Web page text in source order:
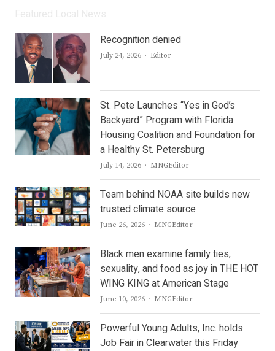
Recognition denied
July 24, 2026 Author
Editor
St. Pete Launches “Yes in God’s
Backyard” Program with Florida
Housing Coalition and Foundation for
a Healthy St. Petersburg
July 14, 2026 Author
MNGEditor
Team behind NOAA site builds new
trusted climate source
June 26, 2026 Author
MNGEditor
Black men examine family ties,
sexuality, and food as joy in THE HOT
WING KING at American Stage
June 10, 2026 Author
MNGEditor
Powerful Young Adults, Inc. holds
Job Fair in Clearwater this Friday